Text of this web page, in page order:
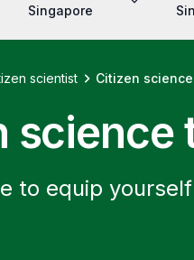
Singapore
scientist Citizen
science
to equip